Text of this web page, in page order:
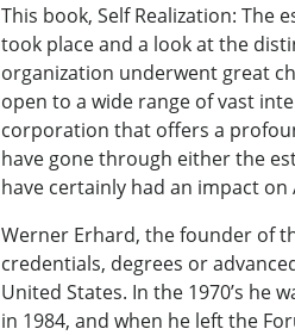
This book, Self Realization: The
took place and a look at the
organization underwent great
open to a wide range of vast
corporation that offers a
have gone through either the
have certainly had an impact
Werner Erhard, the founder of
credentials, degrees or
United States. In the 1970’s
in 1984, and when he left the